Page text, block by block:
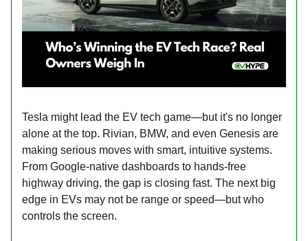
Tesla might lead the EV tech game—but it's no longer
alone at the top. Rivian, BMW, and even Genesis are
making serious moves with smart, intuitive systems.
From Google-native dashboards to hands-free
highway driving, the gap is closing fast. The next big
edge in EVs may not be range or speed—but who
controls the screen.